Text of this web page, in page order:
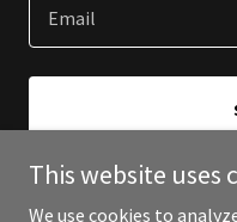
Email
This website uses
We use cookies to